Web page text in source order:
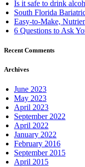
Is it safe to drink
South Florida
Easy-to-Make,
6 Questions to Ask
Recent Comments
Archives
June 2023
May 2023
April 2023
September 2022
April 2022
January 2022
February 2016
September 2015
April 2015